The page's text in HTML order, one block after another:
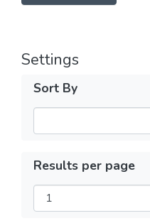
Settings
Sort By
Results per page